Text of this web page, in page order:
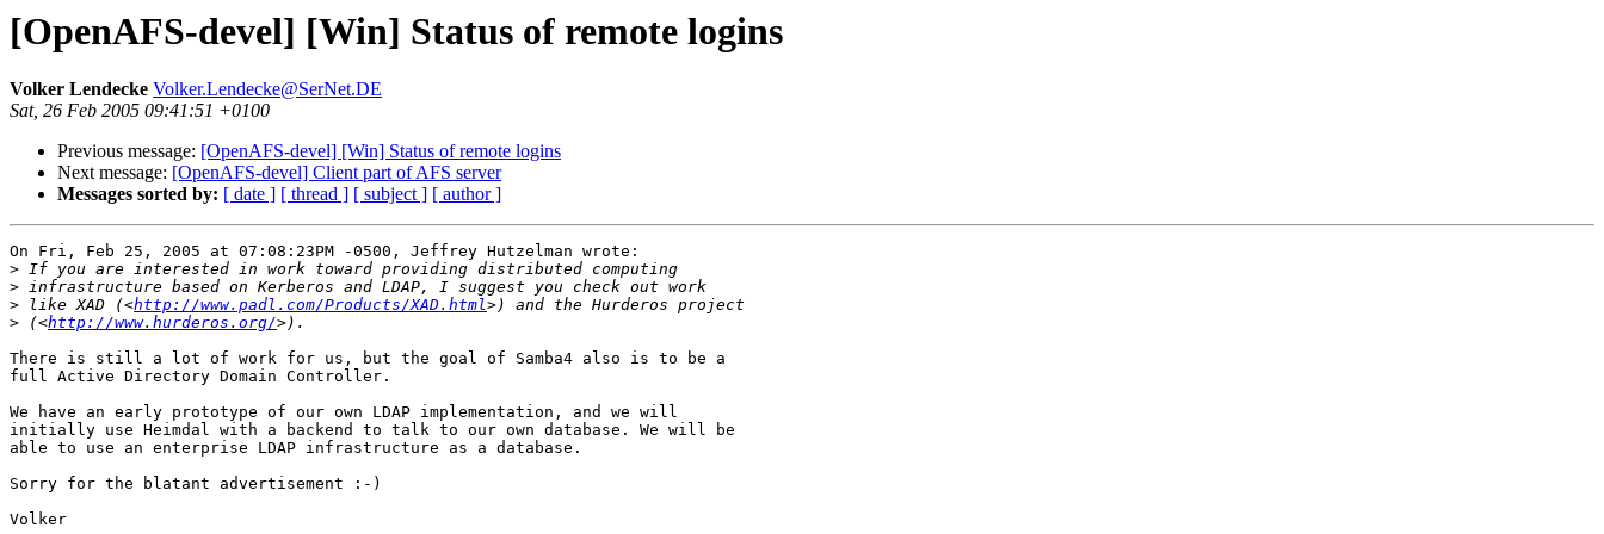
[OpenAFS-devel] [Win] Status of remote logins
Volker Lendecke Volker.Lendecke@SerNet.DE
Sat, 26 Feb 2005 09:41:51 +0100
Previous message: [OpenAFS-devel] [Win] Status of remote logins
Next message: [OpenAFS-devel] Client part of AFS server
Messages sorted by: [ date ] [ thread ] [ subject ] [ author ]
On Fri, Feb 25, 2005 at 07:08:23PM -0500, Jeffrey Hutzelman wrote:
>
>
> like XAD (<http://www.padl.com/Products/XAD.html
> (<http://www.hurderos.org/
There is still a lot of work for us, but the goal of Samba4 also is to be a
full Active Directory Domain Controller.
We have an early prototype of our own LDAP implementation, and we will
initially use Heimdal with a backend to talk to our own database. We will be
able to use an enterprise LDAP infrastructure as a database.
Sorry for the blatant advertisement :-)
Volker